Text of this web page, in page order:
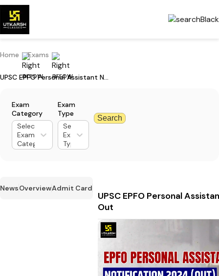
Home Exams
UPSC EPFO Personal Assistant Notification 2024 Out
Exam
Category
Select
Exam
Category
Exam
Type
Select
Exam
Type
Search
NewsOverviewAdmit Card
UPSC EPFO Personal
Out